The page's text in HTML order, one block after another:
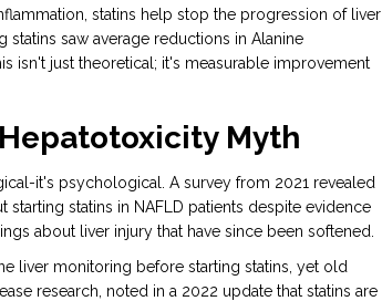
statins help stop the progression of liver
statins saw average reductions in Alanine
isn't just theoretical; it's measurable improvement
Myth
it's psychological. A survey from 2021 revealed
statins in NAFLD patients despite evidence
about liver injury that have since been softened.
liver monitoring before starting statins, yet old
research, noted in a 2022 update that statins are